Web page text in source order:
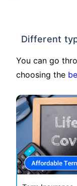
Different
You can go
choosing the